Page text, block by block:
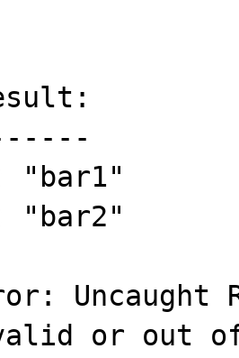
"bar1"
"bar2"
Uncaught
or out